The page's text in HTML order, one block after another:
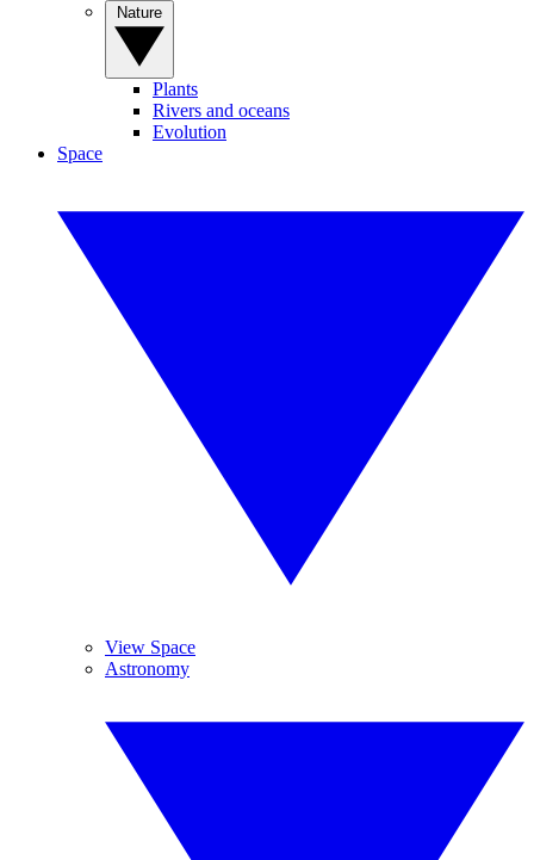
Plants
Rivers and oceans
Evolution
Space
View Space
Astronomy